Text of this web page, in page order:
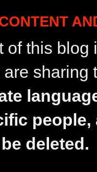
of this
sharing
deleted.